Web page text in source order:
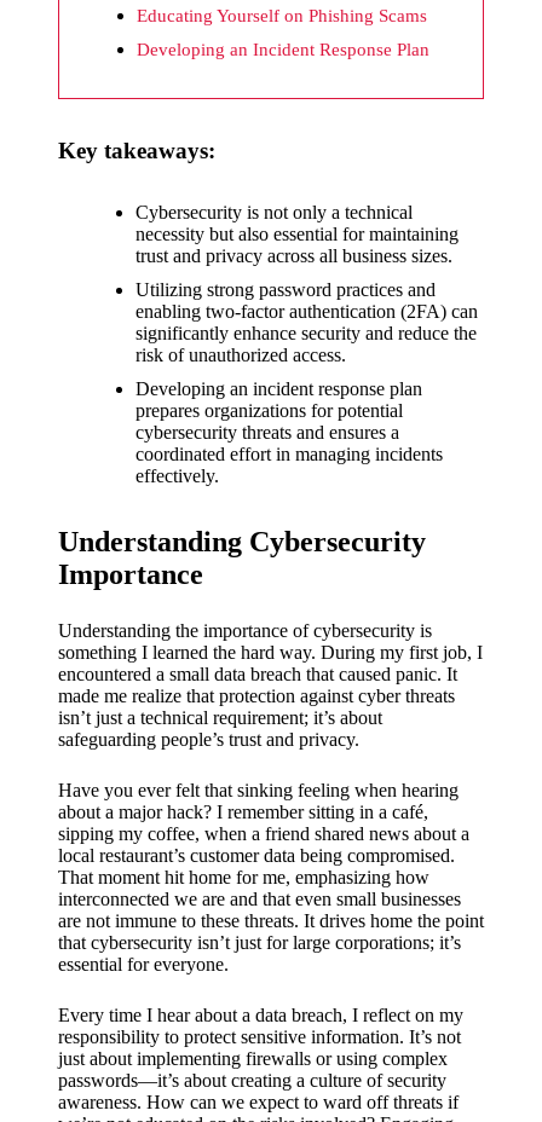
20/12/2024
What I
appreci
Yoza’s
security
20/12/2024
What I
love
about
Yoza’s
20/12/202
4
thought
s on
Yoza’s
latest
update
19/12/2024
My
success
story
Yoza
App
19/12/202
Educating Yourself on Phishing Scams
Developing an Incident Response Plan
Key takeaways:
Cybersecurity is not only a technical
necessity but also essential for maintaining
trust and privacy across all business sizes.
Utilizing strong password practices and
enabling two-factor authentication (2FA) can
significantly enhance security and reduce the
risk of unauthorized access.
Developing an incident response plan
prepares organizations for potential
cybersecurity threats and ensures a
coordinated effort in managing incidents
effectively.
Understanding Cybersecurity
Importance
Understanding the importance of cybersecurity is
something I learned the hard way. During my first job, I
encountered a small data breach that caused panic. It
made me realize that protection against cyber threats
isn’t just a technical requirement; it’s about
safeguarding people’s trust and privacy.
Have you ever felt that sinking feeling when hearing
about a major hack? I remember sitting in a café,
sipping my coffee, when a friend shared news about a
local restaurant’s customer data being compromised.
That moment hit home for me, emphasizing how
interconnected we are and that even small businesses
are not immune to these threats. It drives home the point
that cybersecurity isn’t just for large corporations; it’s
essential for everyone.
Every time I hear about a data breach, I reflect on my
responsibility to protect sensitive information. It’s not
just about implementing firewalls or using complex
passwords—it’s about creating a culture of security
awareness. How can we expect to ward off threats if